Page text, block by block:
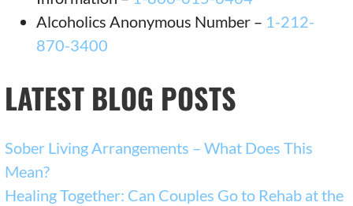
Alcoholics Anonymous Number – 1-212-
870-3400
LATEST BLOG POSTS
Sober Living Arrangements – What Does This
Mean?
Healing Together: Can Couples Go to Rehab at the